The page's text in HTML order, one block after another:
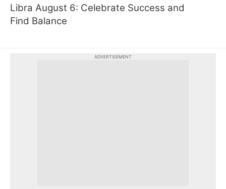
Libra August 6: Celebrate Success and
Find Balance
ADVERTISEMENT